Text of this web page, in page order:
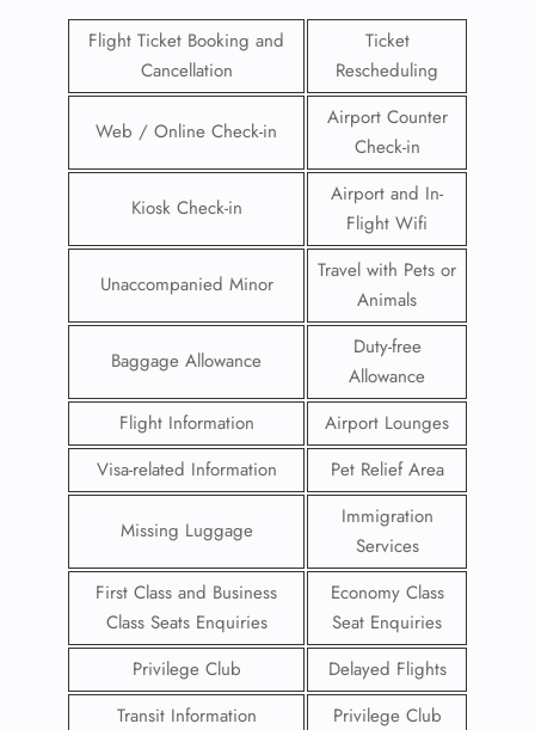
Flight Ticket Booking and
Cancellation
Ticket
Rescheduling
Web / Online Check-in
Airport Counter
Check-in
Kiosk Check-in
Airport and In-
Flight Wifi
Unaccompanied Minor
Travel with Pets or
Animals
Baggage Allowance
Duty-free
Allowance
Flight Information
Airport Lounges
Visa-related Information
Pet Relief Area
Missing Luggage
Immigration
Services
First Class and Business
Class Seats Enquiries
Economy Class
Seat Enquiries
Privilege Club
Delayed Flights
Transit Information
Privilege Club